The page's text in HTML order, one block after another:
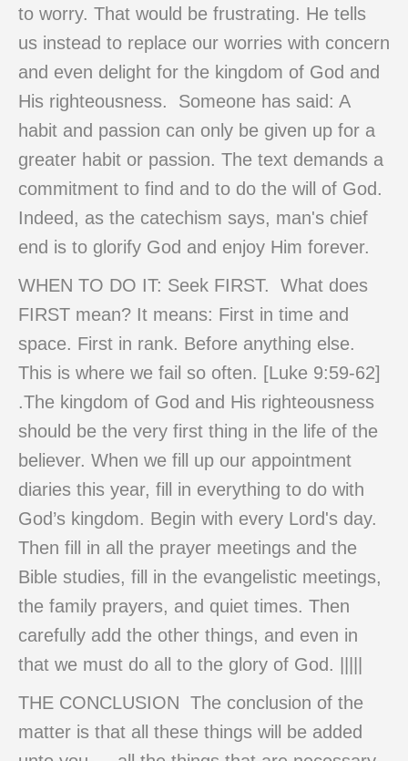
to worry. That would be frustrating. He tells
us instead to replace our worries with concern
and even delight for the kingdom of God and
His righteousness. Someone has said: A
habit and passion can only be given up for a
greater habit or passion. The text demands a
commitment to find and to do the will of God.
Indeed, as the catechism says, man's chief
end is to glorify God and enjoy Him forever.
WHEN TO DO IT: Seek FIRST. What does
FIRST mean? It means: First in time and
space. First in rank. Before anything else.
This is where we fail so often. [Luke 9:59-62]
.The kingdom of God and His righteousness
should be the very first thing in the life of the
believer. When we fill up our appointment
diaries this year, fill in everything to do with
God’s kingdom. Begin with every Lord's day.
Then fill in all the prayer meetings and the
Bible studies, fill in the evangelistic meetings,
the family prayers, and quiet times. Then
carefully add the other things, and even in
that we must do all to the glory of God. |||||
THE CONCLUSION The conclusion of the
matter is that all these things will be added